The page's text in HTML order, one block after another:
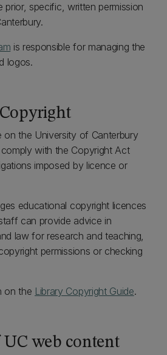
prior, specific, written permission
is responsible for managing the
logos.
on the University of Canterbury
with the Copyright Act
imposed by licence or
educational copyright licences
can provide advice in
law for research and teaching,
permissions or checking
on the Library Copyright Guide.
web content